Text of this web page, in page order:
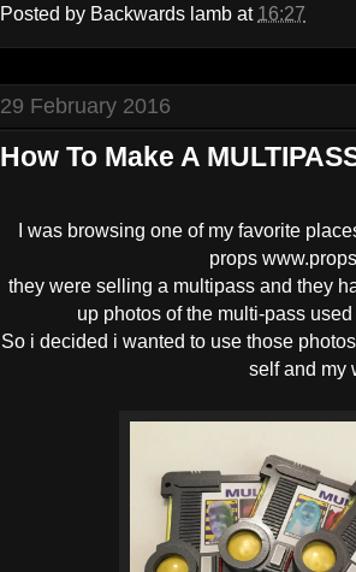
Posted by Backwards lamb at 16:27
29 February 2016
How To Make A
I was browsing one of my favorite
props
they were selling a multipass and they
up photos of the multi-pass
So i decided i wanted to use those
self and my